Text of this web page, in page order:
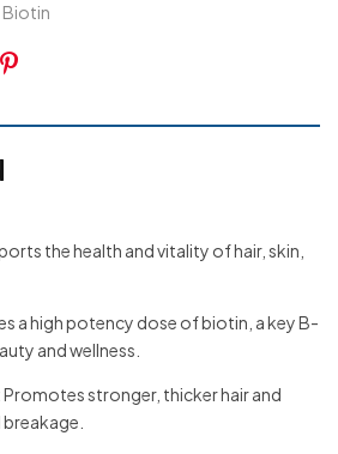
Biotin
Pinterest
the health and vitality of hair, skin,
a high potency dose of biotin, a key B-
and wellness.
stronger, thicker hair and